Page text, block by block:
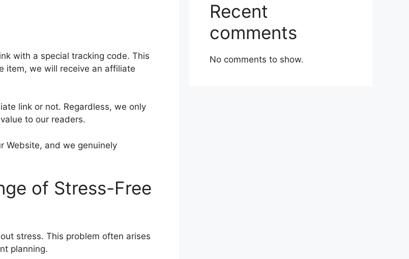
with a special tracking code. This
item, we will receive an affiliate
link or not. Regardless, we only
to our readers.
Website, and we genuinely
of Stress-Free
stress. This problem often arises
planning.
Recent
comments
No comments to show.